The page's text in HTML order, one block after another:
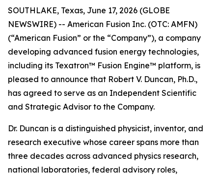
SOUTHLAKE, Texas, June 17, 2026 (GLOBE
NEWSWIRE) -- American Fusion Inc. (OTC: AMFN)
(“American Fusion” or the “Company”), a company
developing advanced fusion energy technologies,
including its Texatron™ Fusion Engine™ platform, is
pleased to announce that Robert V. Duncan, Ph.D.,
has agreed to serve as an Independent Scientific
and Strategic Advisor to the Company.
Dr. Duncan is a distinguished physicist, inventor, and
research executive whose career spans more than
three decades across advanced physics research,
national laboratories, federal advisory roles,